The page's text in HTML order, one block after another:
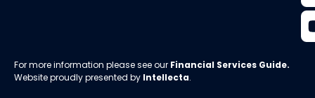
For more information please see our Financial Services Guide.
Website proudly presented by Intellecta.